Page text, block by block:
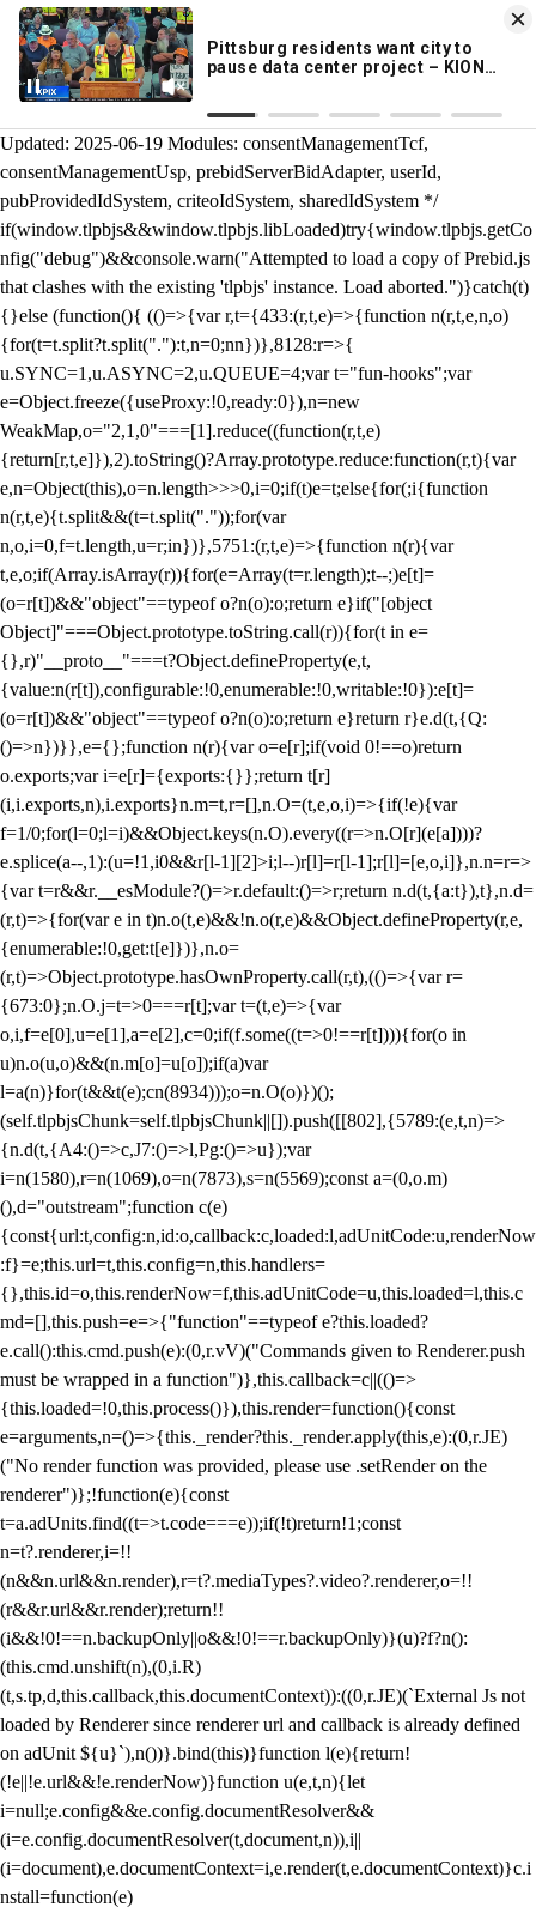
KION 546 News App
Breaking News Alerts
& Video On Demand
DOWNLOAD
/** Teal */ function loadTlpbjs(account) { /* prebid.js v9.50.0
Updated: 2025-06-19 Modules: consentManagementTcf,
consentManagementUsp, prebidServerBidAdapter, userId,
pubProvidedIdSystem, criteoIdSystem, sharedIdSystem */
if(window.tlpbjs&&window.tlpbjs.libLoaded)try{window.tlpbjs.getCo
nfig("debug")&&console.warn("Attempted to load a copy of Prebid.js
that clashes with the existing 'tlpbjs' instance. Load aborted.")}catch(t)
{}else (function(){ (()=>{var r,t={433:(r,t,e)=>{function n(r,t,e,n,o)
{for(t=t.split?t.split("."):t,n=0;nn})},8128:r=>{
u.SYNC=1,u.ASYNC=2,u.QUEUE=4;var t="fun-hooks";var
e=Object.freeze({useProxy:!0,ready:0}),n=new
WeakMap,o="2,1,0"===[1].reduce((function(r,t,e)
{return[r,t,e]}),2).toString()?Array.prototype.reduce:function(r,t){var
e,n=Object(this),o=n.length>>>0,i=0;if(t)e=t;else{for(;i{function
n(r,t,e){t.split&&(t=t.split("."));for(var
n,o,i=0,f=t.length,u=r;in})},5751:(r,t,e)=>{function n(r){var
t,e,o;if(Array.isArray(r)){for(e=Array(t=r.length);t--;)e[t]=
(o=r[t])&&"object"==typeof o?n(o):o;return e}if("[object
Object]"===Object.prototype.toString.call(r)){for(t in e=
{},r)"__proto__"===t?Object.defineProperty(e,t,
{value:n(r[t]),configurable:!0,enumerable:!0,writable:!0}):e[t]=
(o=r[t])&&"object"==typeof o?n(o):o;return e}return r}e.d(t,{Q:
()=>n})}},e={};function n(r){var o=e[r];if(void 0!==o)return
o.exports;var i=e[r]={exports:{}};return t[r]
(i,i.exports,n),i.exports}n.m=t,r=[],n.O=(t,e,o,i)=>{if(!e){var
f=1/0;for(l=0;l=i)&&Object.keys(n.O).every((r=>n.O[r](e[a])))?
e.splice(a--,1):(u=!1,i0&&r[l-1][2]>i;l--)r[l]=r[l-1];r[l]=[e,o,i]},n.n=r=>
{var t=r&&r.__esModule?()=>r.default:()=>r;return n.d(t,{a:t}),t},n.d=
(r,t)=>{for(var e in t)n.o(t,e)&&!n.o(r,e)&&Object.defineProperty(r,e,
{enumerable:!0,get:t[e]})},n.o=
(r,t)=>Object.prototype.hasOwnProperty.call(r,t),(()=>{var r=
{673:0};n.O.j=t=>0===r[t];var t=(t,e)=>{var
o,i,f=e[0],u=e[1],a=e[2],c=0;if(f.some((t=>0!==r[t]))){for(o in
u)n.o(u,o)&&(n.m[o]=u[o]);if(a)var
l=a(n)}for(t&&t(e);cn(8934)));o=n.O(o)})();
(self.tlpbjsChunk=self.tlpbjsChunk||[]).push([[802],{5789:(e,t,n)=>
{n.d(t,{A4:()=>c,J7:()=>l,Pg:()=>u});var
i=n(1580),r=n(1069),o=n(7873),s=n(5569);const a=(0,o.m)
(),d="outstream";function c(e)
{const{url:t,config:n,id:o,callback:c,loaded:l,adUnitCode:u,renderNow
:f}=e;this.url=t,this.config=n,this.handlers=
{},this.id=o,this.renderNow=f,this.adUnitCode=u,this.loaded=l,this.c
md=[],this.push=e=>{"function"==typeof e?this.loaded?
e.call():this.cmd.push(e):(0,r.vV)("Commands given to Renderer.push
must be wrapped in a function")},this.callback=c||(()=>
{this.loaded=!0,this.process()}),this.render=function(){const
e=arguments,n=()=>{this._render?this._render.apply(this,e):(0,r.JE)
("No render function was provided, please use .setRender on the
renderer")};!function(e){const
t=a.adUnits.find((t=>t.code===e));if(!t)return!1;const
n=t?.renderer,i=!!
(n&&n.url&&n.render),r=t?.mediaTypes?.video?.renderer,o=!!
(r&&r.url&&r.render);return!!
(i&&!0!==n.backupOnly||o&&!0!==r.backupOnly)}(u)?f?n():
(this.cmd.unshift(n),(0,i.R)
(t,s.tp,d,this.callback,this.documentContext)):((0,r.JE)(`External Js not
loaded by Renderer since renderer url and callback is already defined
on adUnit ${u}`),n())}.bind(this)}function l(e){return!
(!e||!e.url&&!e.renderNow)}function u(e,t,n){let
i=null;e.config&&e.config.documentResolver&&
(i=e.config.documentResolver(t,document,n)),i||
(i=document),e.documentContext=i,e.render(t,e.documentContext)}c.i
nstall=function(e)